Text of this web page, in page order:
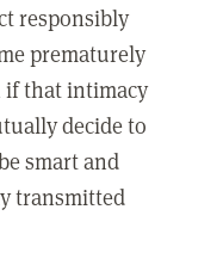
responsibly
prematurely
if that intimacy
decide to
smart and
transmitted